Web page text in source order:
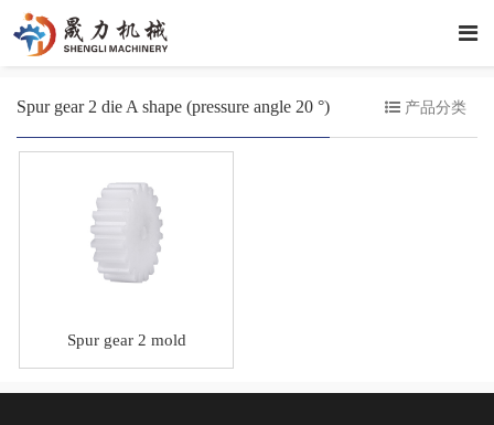
Spur gear 2 die A shape (pressure angle 20 °) 产品分类
Spur gear 2 mold